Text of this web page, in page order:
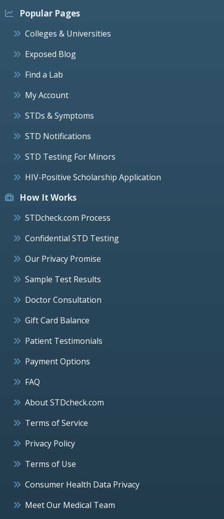
Popular Pages
Colleges & Universities
Exposed Blog
Find a Lab
My Account
STDs & Symptoms
STD Notifications
STD Testing For Minors
HIV-Positive Scholarship Application
How It Works
STDcheck.com Process
Confidential STD Testing
Our Privacy Promise
Sample Test Results
Doctor Consultation
Gift Card Balance
Patient Testimonials
Payment Options
FAQ
About STDcheck.com
Terms of Service
Privacy Policy
Terms of Use
Consumer Health Data Privacy
Meet Our Medical Team